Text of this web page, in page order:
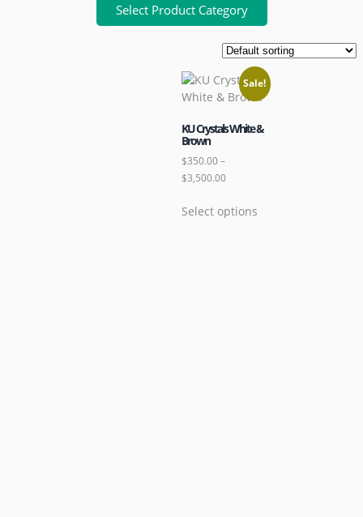
Select Product Category
Sale!
KU Crystals White &
Brown
$350.00–
$3,500.00
Select options